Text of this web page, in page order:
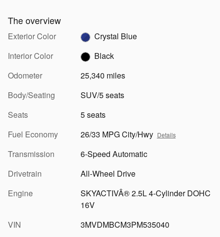
The overview
Exterior Color
Crystal Blue
Interior Color
Black
Odometer
25,340 miles
Body/Seating
SUV/5 seats
Seats
5 seats
Fuel Economy
26/33 MPG City/Hwy Details
Transmission
6-Speed Automatic
Drivetrain
All-Wheel Drive
Engine
SKYACTIVÂ® 2.5L 4-Cylinder DOHC
16V
VIN
3MVDMBCM3PM535040